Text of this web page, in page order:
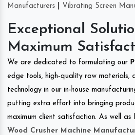
Manufacturers
Vibrating Screen
Exceptional
Maximum
We are dedicated to formulating our
edge tools, high-quality raw materials,
technology in our in-house
putting extra effort into bringing
maximum client satisfaction. As well as
Wood Crusher Machine